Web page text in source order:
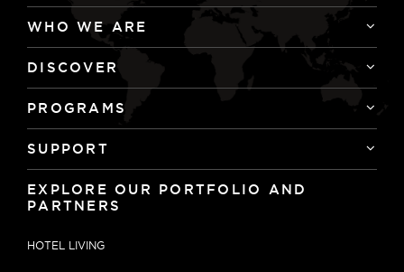
WHO WE ARE
DISCOVER
PROGRAMS
SUPPORT
EXPLORE OUR PORTFOLIO AND
PARTNERS
HOTEL LIVING